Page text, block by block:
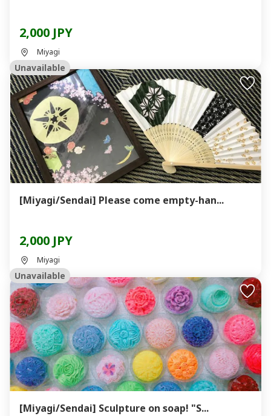
2,000 JPY
Miyagi
Unavailable
[Miyagi/Sendai] Please come empty-han...
2,000 JPY
Miyagi
Unavailable
[Miyagi/Sendai] Sculpture on soap! "S...